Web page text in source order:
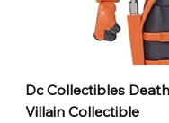
Dc Collectibles
Villain Collectible